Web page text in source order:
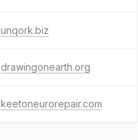
unqork.biz
drawingonearth.org
keetoneurorepair.com